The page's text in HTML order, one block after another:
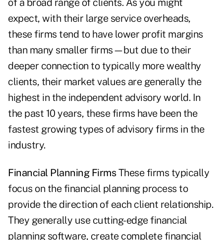
of a broad range of clients. As you might
expect, with their large service ­overheads,
these firms tend to have lower profit margins
than many smaller firms—but due to their
deeper connection to typically more wealthy
clients, their market values are generally the
highest in the independent advisory world. In
the past 10 years, these firms have been the
fastest growing types of advisory firms in the
industry.
Financial Planning FirmsThese firms typically
focus on the financial planning process to
provide the direction of each client relationship.
They generally use cutting-edge financial
planning software, create complete financial